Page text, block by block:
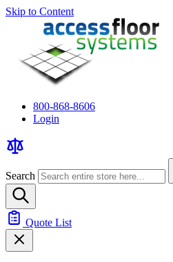
Skip to Content
800-868-8606
Login
Search
Quote List